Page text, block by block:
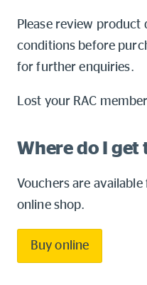
Please review product
conditions before
for further enquiries.
Lost your RAC
Where do I get
Vouchers are
online shop.
Buy online